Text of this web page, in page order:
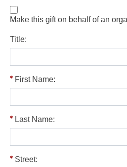
Make this gift on behalf of an
Title:
First Name:
Last Name:
Street: